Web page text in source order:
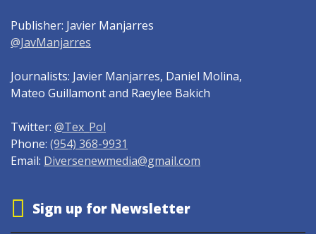
Publisher: Javier Manjarres
@JavManjarres
Journalists: Javier Manjarres, Daniel Molina,
Mateo Guillamont and Raeylee Bakich
Twitter: @Tex_Pol
Phone: (954) 368-9931
Email: Diversenewmedia@gmail.com
Sign up for Newsletter